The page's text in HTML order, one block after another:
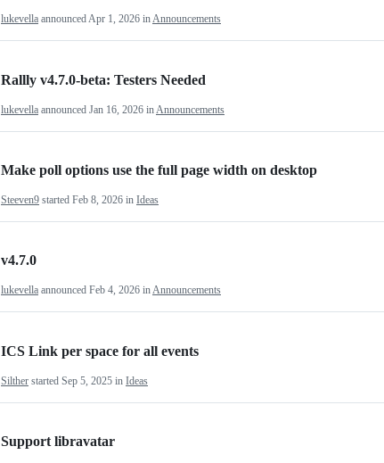
lukevella announcedApr 1, 2026 inAnnouncements
Rallly v4.7.0-beta: Testers Needed
lukevella announced Jan 16, 2026 in Announcements
Make poll options use the full page width on desktop
Steeven9 started Feb 8, 2026 in Ideas
v4.7.0
lukevella announced Feb 4, 2026 inAnnouncements
ICS Link per space for all events
Silther started Sep 5, 2025 in Ideas
Support libravatar